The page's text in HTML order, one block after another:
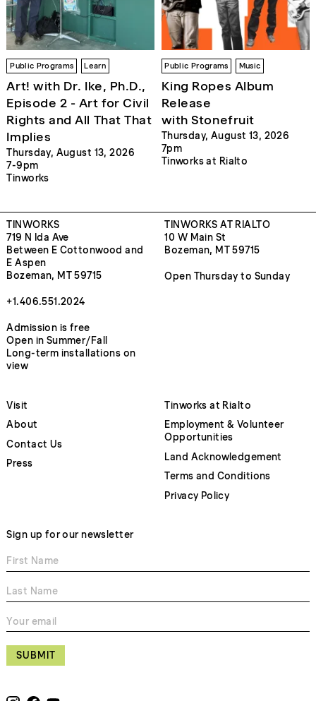
Public Programs Learn
Art! with Dr. Ike, Ph.D.,
Episode 2 - Art for Civil
Rights and All That That
Implies
Thursday, August 13, 2026
7-9pm
Tinworks
Public Programs Music
King Ropes Album
Release
with Stonefruit
Thursday, August 13, 2026
7pm
Tinworks at Rialto
TINWORKS
719 N Ida Ave
Between E Cottonwood and
E Aspen
Bozeman, MT 59715
+1.406.551.2024
Admission is free
Open in Summer/Fall
Long-term installations on
view
TINWORKS AT RIALTO
10 W Main St
Bozeman, MT 59715
Open Thursday to Sunday
Visit
About
Contact Us
Press
Tinworks at Rialto
Employment & Volunteer
Opportunities
Land Acknowledgement
Terms and Conditions
Privacy Policy
Sign up for our newsletter
SUBMIT